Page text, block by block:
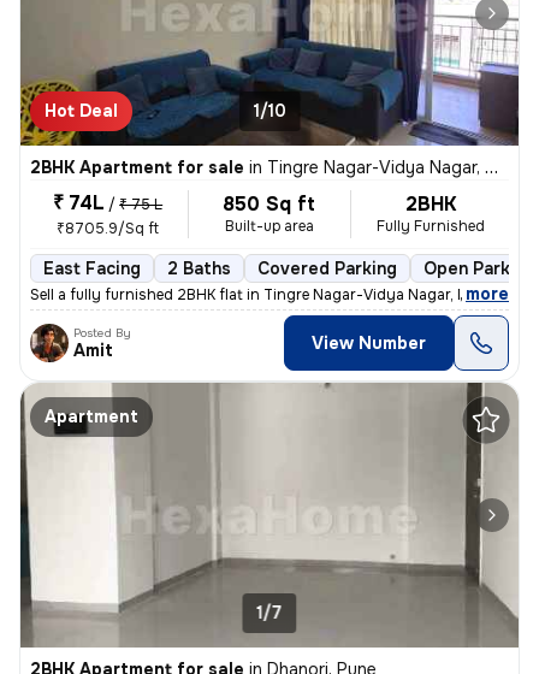
Hot Deal 1/10
2BHK Apartment for sale in Tingre Nagar-Vidya Nagar, Dhanori, Pune
₹ 74L / ₹ 75 L
₹8705.9/Sq ft
850 Sq ft
Built-up area
2BHK
Fully Furnished
East Facing 2 Baths Covered Parking Open Parking
Sell a fully furnished 2BHK flat in Tingre Nagar-Vidya Nagar, Dhanori,
, more
Posted By
Amit View Number
Apartment
1/7
2BHK Apartment for sale in Dhanori, Pune